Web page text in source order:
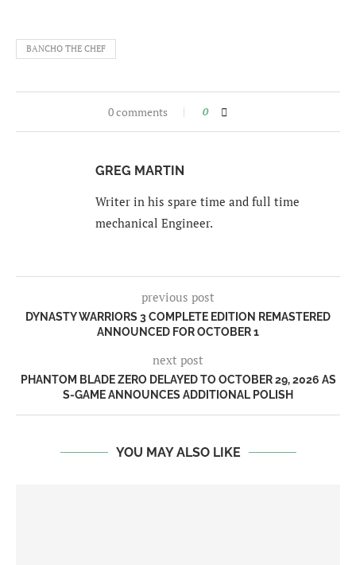
BANCHO THE CHEF
0 comments 0
GREG MARTIN
Writer in his spare time and full time
mechanical Engineer.
previous post
DYNASTY WARRIORS 3 COMPLETE EDITION REMASTERED
ANNOUNCED FOR OCTOBER 1
next post
PHANTOM BLADE ZERO DELAYED TO OCTOBER 29, 2026 AS
S-GAME ANNOUNCES ADDITIONAL POLISH
YOU MAY ALSO LIKE